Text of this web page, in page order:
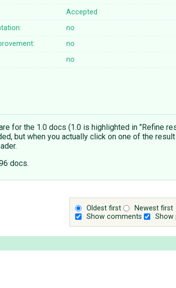
Accepted
no
no
no
for the 1.0 docs (1.0 is highlighted in "Refine
but when you actually click on one of the
docs.
Oldest first
Newest first
Show comments
Show